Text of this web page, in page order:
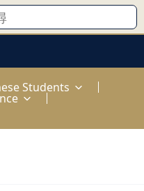
Students